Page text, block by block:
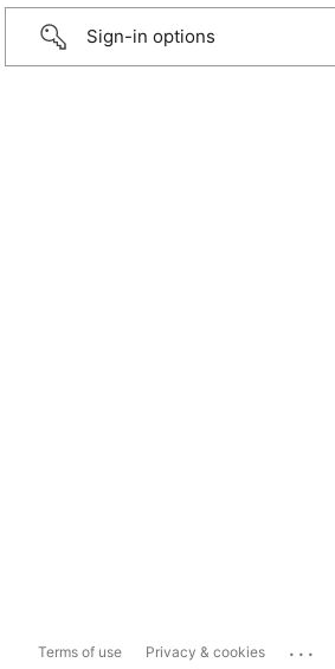
Sign-in options
Terms of use Privacy & cookies ...